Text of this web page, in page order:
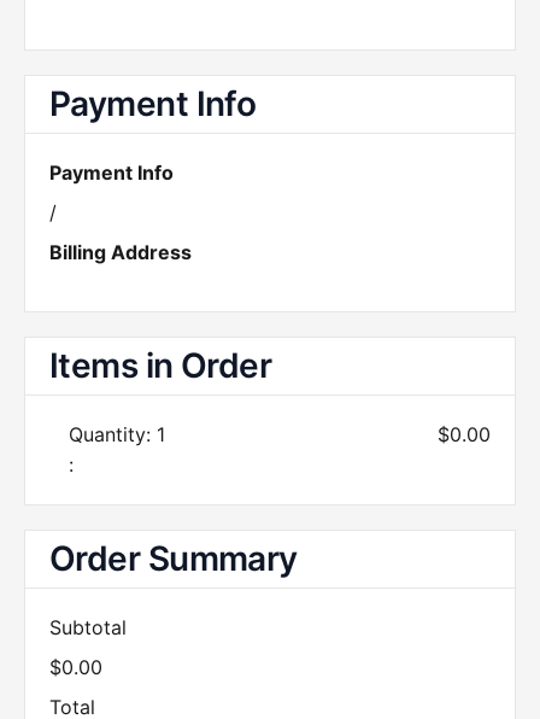
Payment Info
Payment Info
/
Billing Address
Items in Order
1
:
$0.00
Order Summary
Subtotal
$0.00
Total